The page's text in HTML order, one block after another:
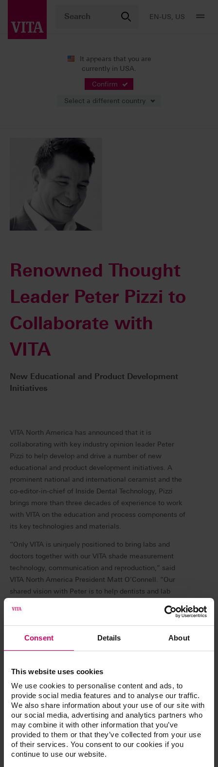
Consent Details About
This website uses cookies
We use cookies to personalise content and ads, to
provide social media features and to analyse our traffic.
We also share information about your use of our site with
our social media, advertising and analytics partners who
may combine it with other information that you’ve
provided to them or that they’ve collected from your use
of their services. You consent to our cookies if you
continue to use our website.
EN-US, US
It appears that you are
currently in USA.
Confirm
Select a different country
Press Releases
Renowned Thought
Leader Peter Pizzi to
Collaborate with
VITA
New Educational and Product Development
Initiatives
VITA North America has announced that it is
collaborating with key industry opinion leader Peter
Pizzi to help develop and drive a number of new
educational and product development initiatives. A
prominent national and international ceramist and the
co-editor-in-chief of Inside Dental Technology, Pizzi
brings more than three decades of experience to work
with VITA on the education and process components of
its key technologies and materials.
“Only VITA is uniquely positioned to bring labs and
doctors together with our VITA shade measurement
technology, communication and reproduction,” said
VITA North America President Matt O’Connell. “Our
shared vision with Peter is to help dentists and lab
restorations possible. Using VITA’s unique technologies,
we can help dentists and labs collaborate more
effectively. We plan to demonstrate this through a
number of new training and educational initiatives, as
dentists and labs closer together.”
Pizzi is known for his ardent support of educating
laboratories and dentists on the best restorative options
based on the need of the patient. “I have found that the
best outcomes are the result of fully understanding the
needs and desires of the patient and then combining
the skill of the technician with the right technology and